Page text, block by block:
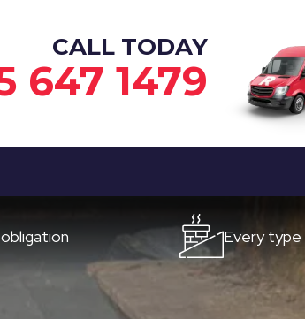
CALL TODAY
647 1479
Every type of